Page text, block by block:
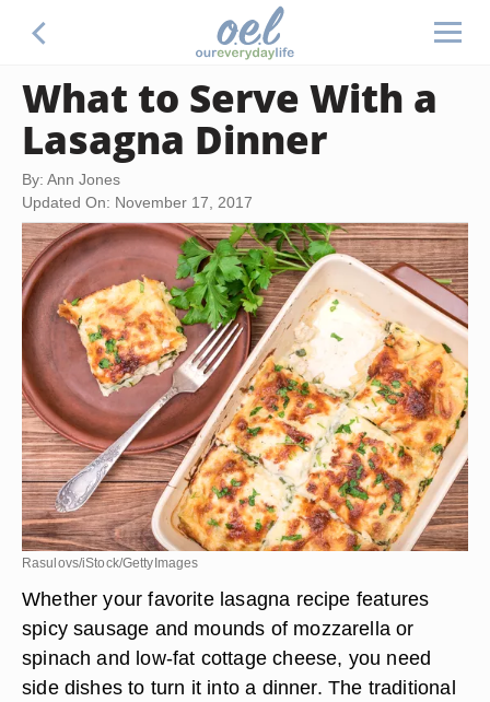
What to Serve With a
Lasagna Dinner
By: Ann Jones
Updated On: November 17, 2017
Rasulovs/iStock/GettyImages
Whether your favorite lasagna recipe features
spicy sausage and mounds of mozzarella or
spinach and low-fat cottage cheese, you need
side dishes to turn it into a dinner. The traditional